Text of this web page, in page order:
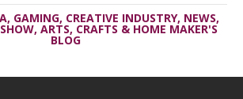
GAMING, CREATIVE INDUSTRY, NEWS,
ARTS, CRAFTS & HOME MAKER'S
BLOG